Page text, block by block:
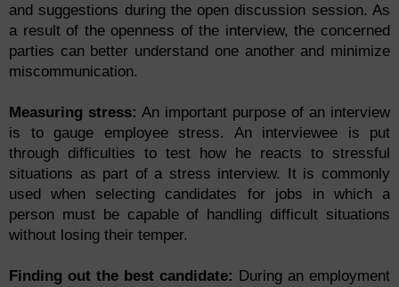
and suggestions during the open discussion session. As
a result of the openness of the interview, the concerned
parties can better understand one another and minimize
miscommunication.
Measuring stress: An important purpose of an interview
is to gauge employee stress. An interviewee is put
through difficulties to test how he reacts to stressful
situations as part of a stress interview. It is commonly
used when selecting candidates for jobs in which a
person must be capable of handling difficult situations
without losing their temper.
Finding out the best candidate: During an employment